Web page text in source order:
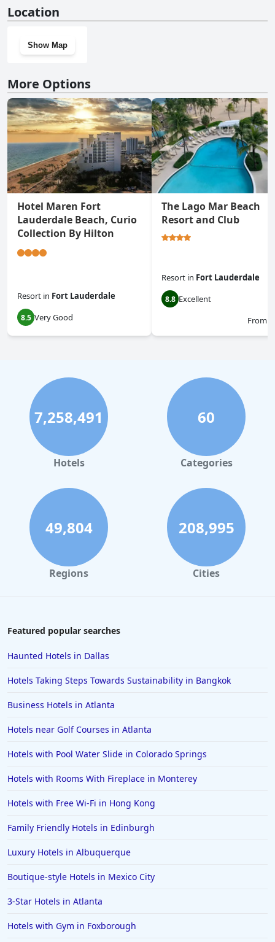
Location
Show Map
More Options
Hotel Maren Fort
Lauderdale Beach, Curio
Collection By Hilton
Resort in Fort Lauderdale
8.5 Very Good
The Lago Mar Beach
Resort and Club
Resort in Fort Lauderdale
8.8 Excellent
From
7,258,491
Hotels
60
Categories
49,804
Regions
208,995
Cities
Featured popular searches
Haunted Hotels in Dallas
Hotels Taking Steps Towards Sustainability in Bangkok
Business Hotels in Atlanta
Hotels near Golf Courses in Atlanta
Hotels with Pool Water Slide in Colorado Springs
Hotels with Rooms With Fireplace in Monterey
Hotels with Free Wi-Fi in Hong Kong
Family Friendly Hotels in Edinburgh
Luxury Hotels in Albuquerque
Boutique-style Hotels in Mexico City
3-Star Hotels in Atlanta
Hotels with Gym in Foxborough